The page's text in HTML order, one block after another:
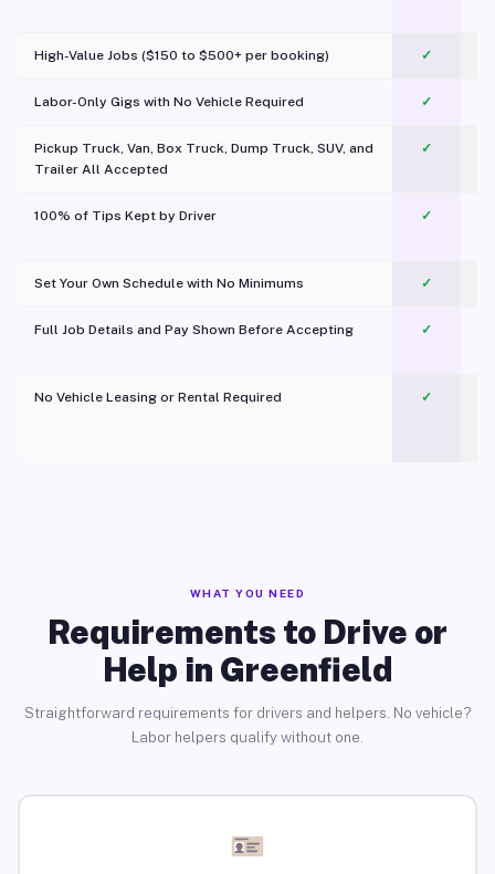
High-Value Jobs ($150 to $500+ per booking) ✓
Labor-Only Gigs with No Vehicle Required ✓
Pickup Truck, Van, Box Truck, Dump Truck, SUV, and
Trailer All Accepted
✓
100% of Tips Kept by Driver ✓
Set Your Own Schedule with No Minimums ✓
Full Job Details and Pay Shown Before Accepting ✓
No Vehicle Leasing or Rental Required
✓
WHAT YOU NEED
Requirements to Drive or
Help in Greenfield
Straightforward requirements for drivers and helpers. No vehicle?
Labor helpers qualify without one.